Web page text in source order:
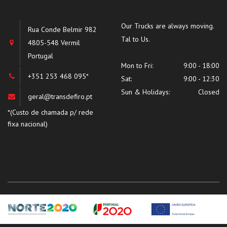
Rua Conde Belmir 982
4805-548 Vermil
Portugal
+351 253 468 095*
geral@transdefiro.pt
*(Custo de chamada p/ rede
fixa nacional)
Our Trucks are always moving.
Tal to Us.
Mon to Fri:
9:00 - 18:00
Sat:
9:00 - 12:30
Sun & Holidays:
Closed